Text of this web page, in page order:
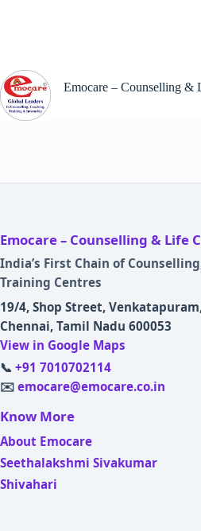
Emocare – Counselling &
Emocare – Counselling & Life
India’s First Chain of
Training Centres
19/4, Shop Street,
Chennai, Tamil Nadu 600053
View in Google Maps
📞 +91 7010702114
✉️ emocare@emocare.co.in
Know More
About Emocare
Seethalakshmi Sivakumar
Shivahari